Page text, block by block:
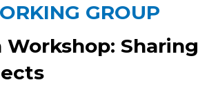
GROUP
Sharing